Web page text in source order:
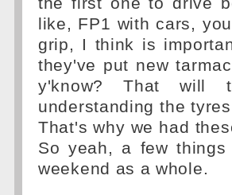
like, FP1 with cars,
grip, I think is
they've put new
y'know? That
understanding the
That's why we had
So yeah, a few
weekend as a whole.